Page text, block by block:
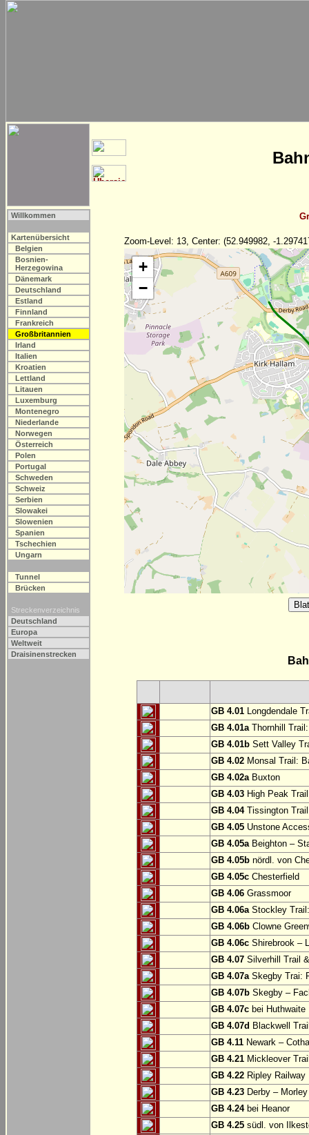
Willkommen
Kartenübersicht
Belgien
Bosnien-
Herzegowina
Dänemark
Deutschland
Estland
Finnland
Frankreich
Großbritannien
Irland
Italien
Kroatien
Lettland
Litauen
Luxemburg
Montenegro
Niederlande
Norwegen
Österreich
Polen
Portugal
Schweden
Schweiz
Serbien
Slowakei
Slowenien
Spanien
Tschechien
Ungarn
Tunnel
Brücken
Streckenverzeichnis
Deutschland
Europa
Weltweit
Draisinenstrecken
Zoom-Level: 13, Center: (52.949982, -
+
−
GB 4.01 Longdendale
GB 4.01aThornhill
GB 4.01b Sett Valley
GB 4.02 Monsal Trail:
GB 4.02aBuxton
GB 4.03 High Peak
GB 4.04Tissington
GB 4.05 Unstone
GB 4.05aBeighton –
GB 4.05b nördl. von
GB 4.05c Chesterfield
GB 4.06 Grassmoor
GB 4.06aStockley
GB 4.06b Clowne
GB 4.06c Shirebrook –
GB 4.07 Silverhill Trail
GB 4.07aSkegby Trai:
GB 4.07b Skegby –
GB 4.07c bei Huthwaite
GB 4.07d Blackwell
GB 4.11 Newark –
GB 4.21 Mickleover
GB 4.22 Ripley
GB 4.23 Derby –
GB 4.24bei Heanor
GB 4.25 südl. von